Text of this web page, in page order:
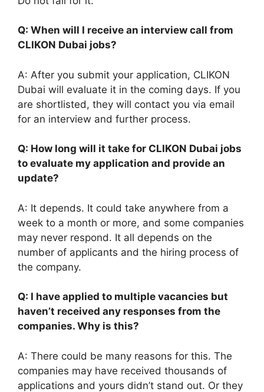
Q: When will I receive an interview call from
CLIKON Dubai jobs?
A: After you submit your application, CLIKON
Dubai will evaluate it in the coming days. If you
are shortlisted, they will contact you via email
for an interview and further process.
Q: How long will it take for CLIKON Dubai jobs
to evaluate my application and provide an
update?
A: It depends. It could take anywhere from a
week to a month or more, and some companies
may never respond. It all depends on the
number of applicants and the hiring process of
the company.
Q: I have applied to multiple vacancies but
haven’t received any responses from the
companies. Why is this?
A: There could be many reasons for this. The
companies may have received thousands of
applications and yours didn’t stand out. Or they